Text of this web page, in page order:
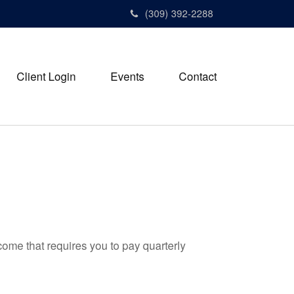
(309) 392-2288
Client Login Events Contact
that requires you to pay quarterly